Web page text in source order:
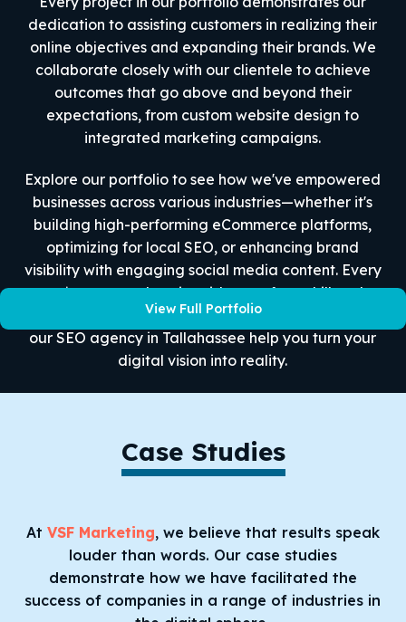
dedication to assisting customers in realizing their
online objectives and expanding their brands. We
collaborate closely with our clientele to achieve
outcomes that go above and beyond their
expectations, from custom website design to
integrated marketing campaigns.
Explore our portfolio to see how we've empowered
businesses across various industries—whether it's
building high-performing eCommerce platforms,
optimizing for local SEO, or enhancing brand
visibility with engaging social media content. Every
project we work on is evidence of our skill and
commitment to helping our clients succeed. Let
our SEO agency in Tallahassee help you turn your
digital vision into reality.
View Full Portfolio
Case Studies
At VSF Marketing, we believe that results speak
louder than words. Our case studies
demonstrate how we have facilitated the
success of companies in a range of industries in